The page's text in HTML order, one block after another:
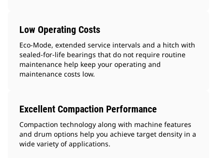
Low Operating Costs
Eco-Mode, extended service intervals and a hitch with
sealed-for-life bearings that do not require routine
maintenance help keep your operating and
maintenance costs low.
Excellent Compaction Performance
Compaction technology along with machine features
and drum options help you achieve target density in a
wide variety of applications.